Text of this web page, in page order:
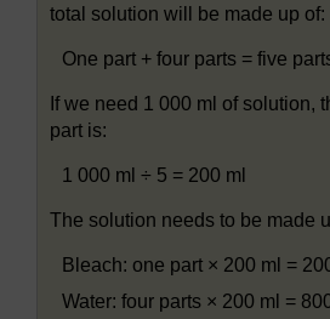
total solution will be made up of:
One part + four parts = five
If we need 1 000 ml of solution,
part is:
1 000 ml ÷ 5 = 200 ml
The solution needs to be made
Bleach: one part × 200 ml =
Water: four parts × 200 ml =